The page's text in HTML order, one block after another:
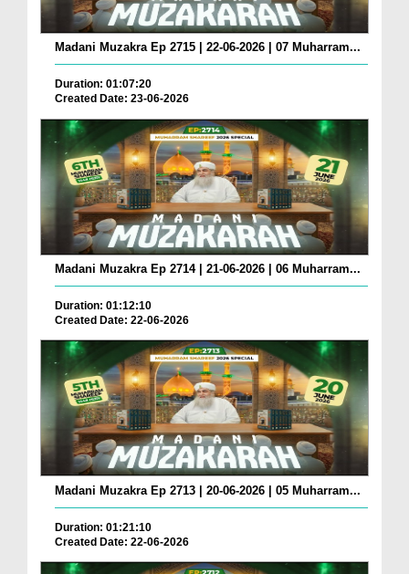
Madani Muzakra Ep 2715 | 22-06-2026 | 07 Muharram...
Duration: 01:07:20
Created Date: 23-06-2026
Madani Muzakra Ep 2714 | 21-06-2026 | 06 Muharram...
Duration: 01:12:10
Created Date: 22-06-2026
Madani Muzakra Ep 2713 | 20-06-2026 | 05 Muharram...
Duration: 01:21:10
Created Date: 22-06-2026